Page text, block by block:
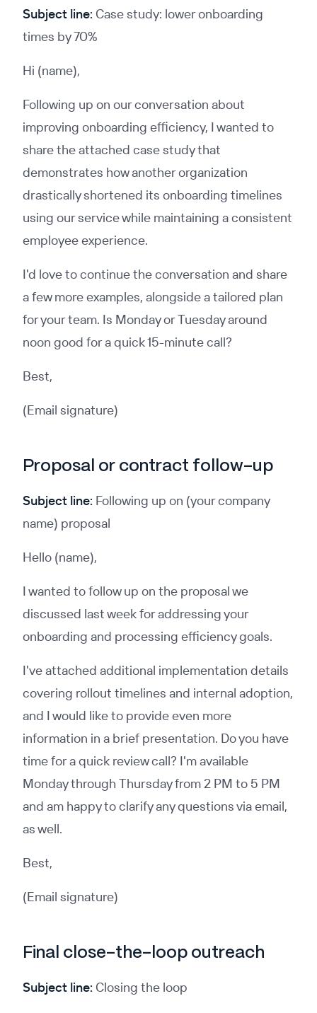
Subject line: Case study: lower onboarding
times by 70%
Hi (name),
Following up on our conversation about
improving onboarding efficiency, I wanted to
share the attached case study that
demonstrates how another organization
drastically shortened its onboarding timelines
using our service while maintaining a consistent
employee experience.
I'd love to continue the conversation and share
a few more examples, alongside a tailored plan
for your team. Is Monday or Tuesday around
noon good for a quick 15-minute call?
Best,
(Email signature)
Proposal or contract follow-up
Subject line: Following up on (your company
name) proposal
Hello (name),
I wanted to follow up on the proposal we
discussed last week for addressing your
onboarding and processing efficiency goals.
I've attached additional implementation details
covering rollout timelines and internal adoption,
and I would like to provide even more
information in a brief presentation. Do you have
time for a quick review call? I'm available
Monday through Thursday from 2 PM to 5 PM
and am happy to clarify any questions via email,
as well.
Best,
(Email signature)
Final close-the-loop outreach
Subject line: Closing the loop